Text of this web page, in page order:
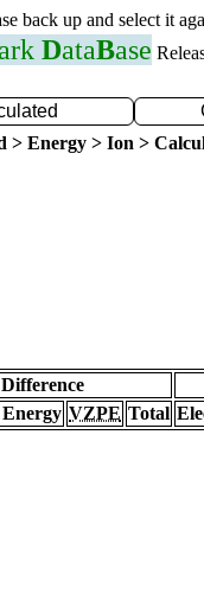
back up and select it
DataBase
> Energy > Ion >
Difference
VZPE Total